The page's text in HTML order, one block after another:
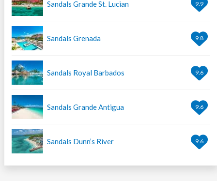
Sandals Grande St. Lucian 9.9
Sandals Grenada 9.8
Sandals Royal Barbados 9.6
Sandals Grande Antigua 9.6
Sandals Dunn’s River 9.6